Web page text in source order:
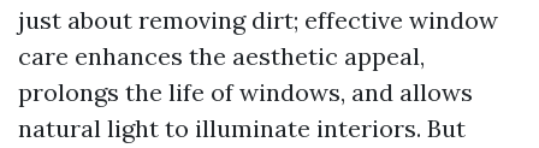
just about removing dirt; effective window
care enhances the aesthetic appeal,
prolongs the life of windows, and allows
natural light to illuminate interiors. But